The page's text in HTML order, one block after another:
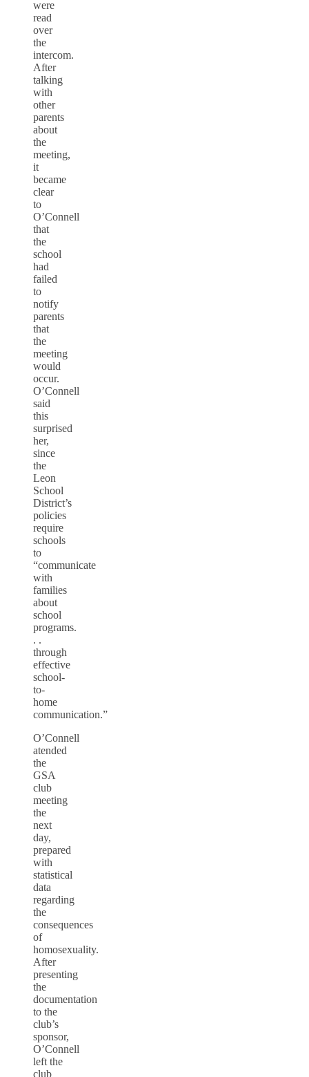
were
read
over
the
intercom.
After
talking
with
other
parents
about
the
meeting,
it
became
clear
to
O’Connell
that
the
school
had
failed
to
notify
parents
that
the
meeting
would
occur.
O’Connell
said
this
surprised
her,
since
the
Leon
School
District’s
policies
require
schools
to
“communicate
with
families
about
school
programs.
. .
through
effective
school-
to-
home
communication.”
O’Connell
atended
the
GSA
club
meeting
the
next
day,
prepared
with
statistical
data
regarding
the
consequences
of
homosexuality.
After
presenting
the
documentation
to the
club’s
sponsor,
O’Connell
left the
club